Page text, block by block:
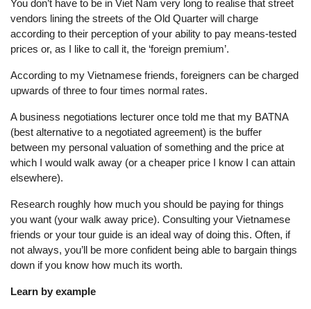
You don’t have to be in Viet Nam very long to realise that street
vendors lining the streets of the Old Quarter will charge
according to their perception of your ability to pay means-tested
prices or, as I like to call it, the ‘foreign premium’.
According to my Vietnamese friends, foreigners can be charged
upwards of three to four times normal rates.
A business negotiations lecturer once told me that my BATNA
(best alternative to a negotiated agreement) is the buffer
between my personal valuation of something and the price at
which I would walk away (or a cheaper price I know I can attain
elsewhere).
Research roughly how much you should be paying for things
you want (your walk away price). Consulting your Vietnamese
friends or your tour guide is an ideal way of doing this. Often, if
not always, you’ll be more confident being able to bargain things
down if you know how much its worth.
Learn by example